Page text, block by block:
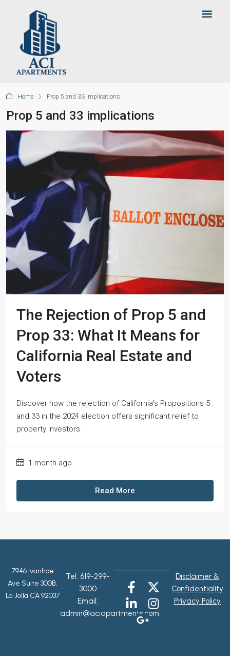
Home Prop 5 and 33 implications
Prop 5 and 33 implications
The Rejection of Prop 5 and
Prop 33: What It Means for
California Real Estate and
Voters
Discover how the rejection of California's Propositions 5
and 33 in the 2024 election offers significant relief to
property investors.
1 month ago
Read More
7946 Ivanhoe
Ave Suite 300B,
La Jolla CA 92037
Tel: 619-299-
3000
Email:
admin@aciapartments.com
Disclaimer &
Confidentiality
Privacy Policy